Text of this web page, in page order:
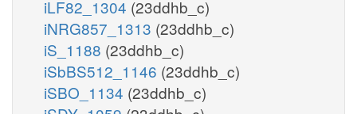
iLF82_1304 (23ddhb_c)
iNRG857_1313 (23ddhb_c)
iS_1188 (23ddhb_c)
iSbBS512_1146 (23ddhb_c)
iSBO_1134 (23ddhb_c)